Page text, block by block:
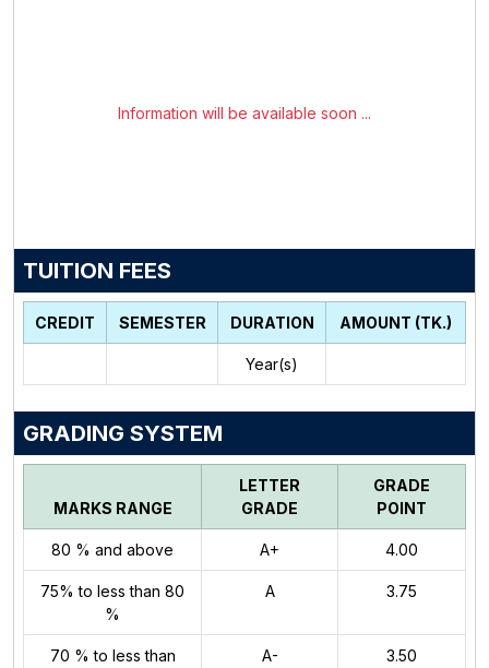
Information will be available soon ...
TUITION FEES
CREDIT SEMESTER DURATION AMOUNT (TK.)
Year(s)
GRADING SYSTEM
MARKS RANGE
LETTER
GRADE
GRADE
POINT
80 % and above A+ 4.00
75% to less than 80
%
A 3.75
70 % to less than
A- 3.50